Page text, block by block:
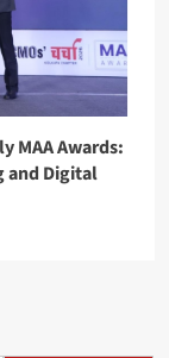
MAA Awards:
and Digital